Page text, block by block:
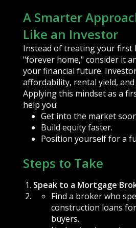
A Smarter
Like an Investor
Instead of treating your first
"forever home," consider it
your financial future.
affordability, rental yield,
Applying this mindset as a
help you:
Get into the market
Build equity faster.
Position yourself for a
Steps to Take
Speak to a Mortgage
Find a broker who
construction loans
buyers.